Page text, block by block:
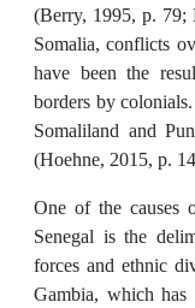
(Berry, 1995, p.
Somalia, conflicts
have been the
borders by
Somaliland and
(Hoehne, 2015, p.
One of the causes
Senegal is the
forces and ethnic
Gambia, which